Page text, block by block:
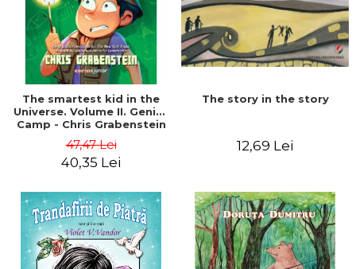
The smartest kid in the
Universe. Volume II. Genius
Camp - Chris Grabenstein
47,47 Lei
40,35 Lei
The story in the story
12,69 Lei